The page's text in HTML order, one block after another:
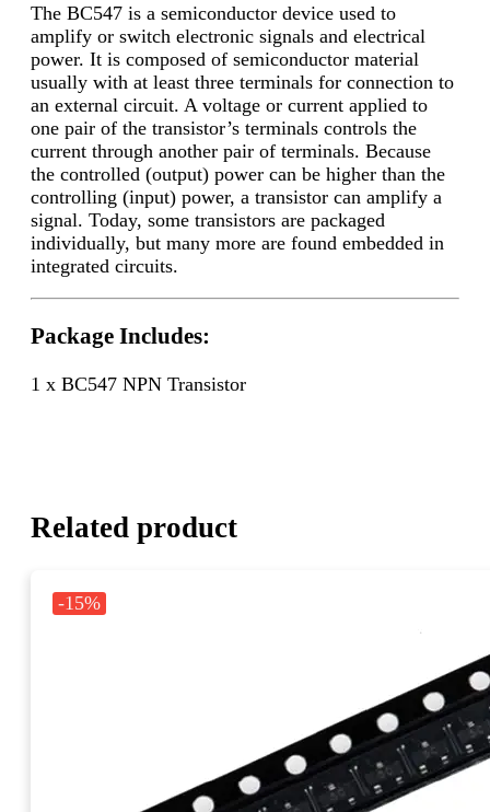
The BC547 is a semiconductor device used to
amplify or switch electronic signals and electrical
power. It is composed of semiconductor material
usually with at least three terminals for connection to
an external circuit. A voltage or current applied to
one pair of the transistor’s terminals controls the
current through another pair of terminals. Because
the controlled (output) power can be higher than the
controlling (input) power, a transistor can amplify a
signal. Today, some transistors are packaged
individually, but many more are found embedded in
integrated circuits.
Package Includes:
1 x BC547 NPN Transistor
Related product
-15%